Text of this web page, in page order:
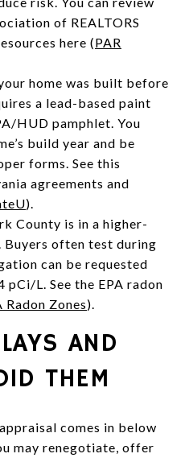
of REALTORS
here (PAR
home was built before
a lead-based paint
HUD pamphlet. You
build year and be
forms. See this
agreements and
).
County is in a higher-
Buyers often test during
can be requested
pCi/L. See the EPA radon
Radon Zones).
AND
THEM
comes in below
may renegotiate, offer